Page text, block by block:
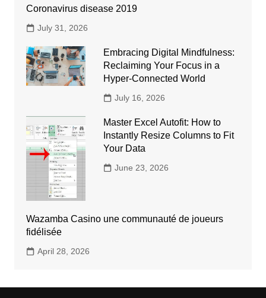
Coronavirus disease 2019
July 31, 2026
Embracing Digital Mindfulness:
Reclaiming Your Focus in a
Hyper-Connected World
July 16, 2026
Master Excel Autofit: How to
Instantly Resize Columns to Fit
Your Data
June 23, 2026
Wazamba Casino une communauté de joueurs
fidélisée
April 28, 2026